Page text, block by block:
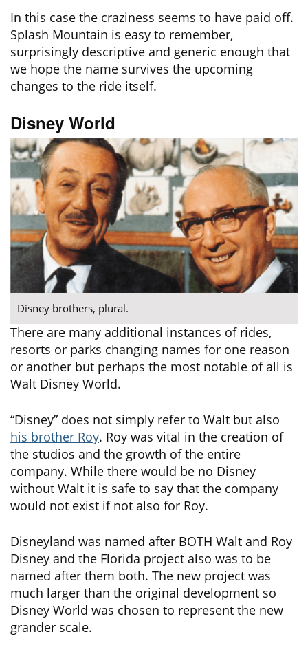
In this case the craziness seems to have paid off.
Splash Mountain is easy to remember,
surprisingly descriptive and generic enough that
we hope the name survives the upcoming
changes to the ride itself.
Disney World
Disney brothers, plural.
There are many additional instances of rides,
resorts or parks changing names for one reason
or another but perhaps the most notable of all is
Walt Disney World.
“Disney” does not simply refer to Walt but also
his brother Roy. Roy was vital in the creation of
the studios and the growth of the entire
company. While there would be no Disney
without Walt it is safe to say that the company
would not exist if not also for Roy.
Disneyland was named after BOTH Walt and Roy
Disney and the Florida project also was to be
named after them both. The new project was
much larger than the original development so
Disney World was chosen to represent the new
grander scale.